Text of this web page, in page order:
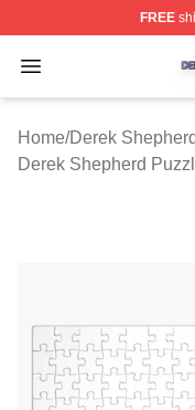
FREE
Open menu
Derek Shepherd
Home/Derek
Derek Shepherd